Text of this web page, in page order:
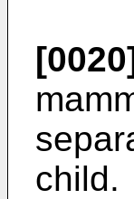
child.